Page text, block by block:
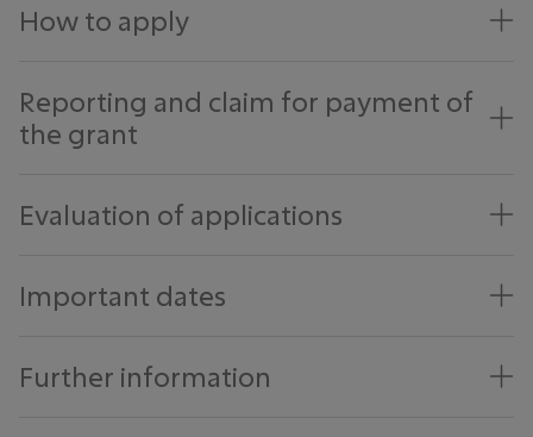
How to apply
Reporting and claim for payment of
the grant
Evaluation of applications
Important dates
Further information